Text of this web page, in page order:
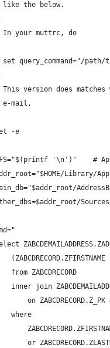
like the below.
In your muttrc, do
set query_command="/
This version does
e-mail.
-e
'\n')"    #
Library/
(ZABCDRECORD.ZFIRSTNAME
from ZABCDRECORD
inner join
on ZABCDRECORD.Z_PK
where
or